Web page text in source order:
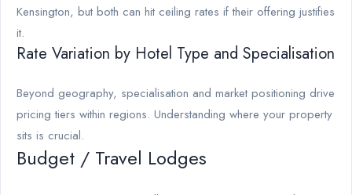
Kensington, but both can hit ceiling rates if their offering justifies
it.
Rate Variation by Hotel Type and Specialisation
Beyond geography, specialisation and market positioning drive
pricing tiers within regions. Understanding where your property
sits is crucial.
Budget / Travel Lodges